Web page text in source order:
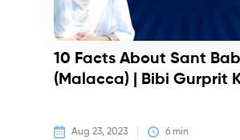
10 Facts About Sant
(Malacca) | Bibi Gurprit
Aug 23, 2023 6 min